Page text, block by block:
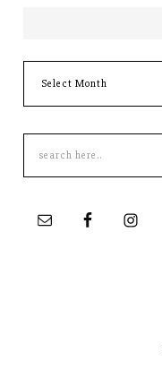
this
site